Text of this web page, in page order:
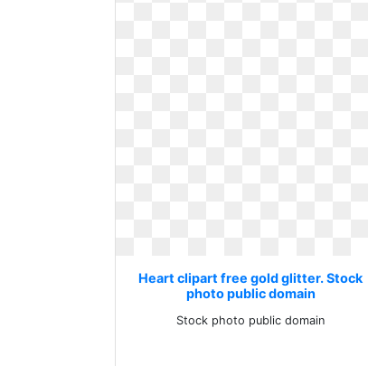
Heart clipart free gold glitter. Stock
photo public domain
Stock photo public domain